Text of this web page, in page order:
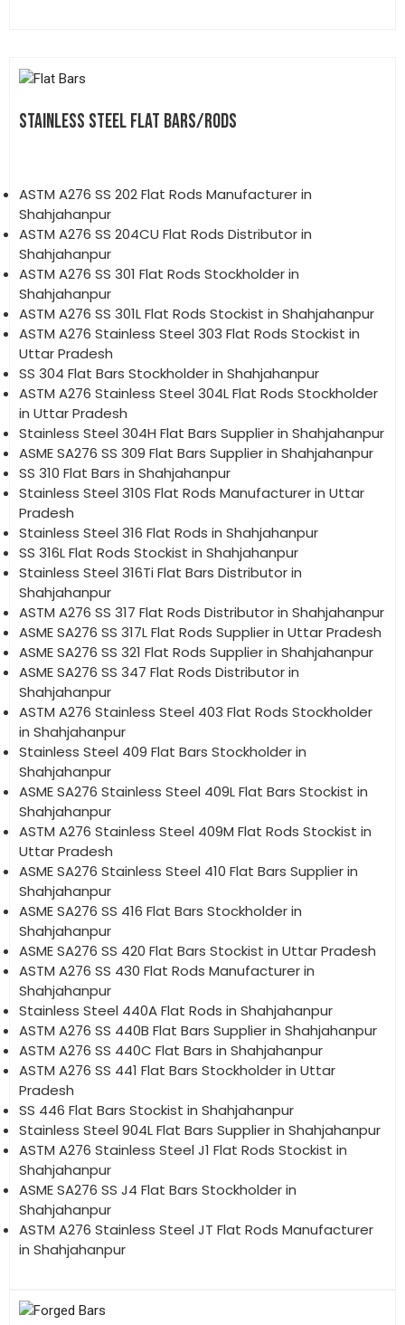
STAINLESS STEEL FLAT BARS/RODS
ASTM A276 SS 202 Flat Rods Manufacturer in
Shahjahanpur
ASTM A276 SS 204CU Flat Rods Distributor in
Shahjahanpur
ASTM A276 SS 301 Flat Rods Stockholder in
Shahjahanpur
ASTM A276 SS 301L Flat Rods Stockist in Shahjahanpur
ASTM A276 Stainless Steel 303 Flat Rods Stockist in
Uttar Pradesh
SS 304 Flat Bars Stockholder in Shahjahanpur
ASTM A276 Stainless Steel 304L Flat Rods Stockholder
in Uttar Pradesh
Stainless Steel 304H Flat Bars Supplier in Shahjahanpur
ASME SA276 SS 309 Flat Bars Supplier in Shahjahanpur
SS 310 Flat Bars in Shahjahanpur
Stainless Steel 310S Flat Rods Manufacturer in Uttar
Pradesh
Stainless Steel 316 Flat Rods in Shahjahanpur
SS 316L Flat Rods Stockist in Shahjahanpur
Stainless Steel 316Ti Flat Bars Distributor in
Shahjahanpur
ASTM A276 SS 317 Flat Rods Distributor in Shahjahanpur
ASME SA276 SS 317L Flat Rods Supplier in Uttar Pradesh
ASME SA276 SS 321 Flat Rods Supplier in Shahjahanpur
ASME SA276 SS 347 Flat Rods Distributor in
Shahjahanpur
ASTM A276 Stainless Steel 403 Flat Rods Stockholder
in Shahjahanpur
Stainless Steel 409 Flat Bars Stockholder in
Shahjahanpur
ASME SA276 Stainless Steel 409L Flat Bars Stockist in
Shahjahanpur
ASTM A276 Stainless Steel 409M Flat Rods Stockist in
Uttar Pradesh
ASME SA276 Stainless Steel 410 Flat Bars Supplier in
Shahjahanpur
ASME SA276 SS 416 Flat Bars Stockholder in
Shahjahanpur
ASME SA276 SS 420 Flat Bars Stockist in Uttar Pradesh
ASTM A276 SS 430 Flat Rods Manufacturer in
Shahjahanpur
Stainless Steel 440A Flat Rods in Shahjahanpur
ASTM A276 SS 440B Flat Bars Supplier in Shahjahanpur
ASTM A276 SS 440C Flat Bars in Shahjahanpur
ASTM A276 SS 441 Flat Bars Stockholder in Uttar
Pradesh
SS 446 Flat Bars Stockist in Shahjahanpur
Stainless Steel 904L Flat Bars Supplier in Shahjahanpur
ASTM A276 Stainless Steel J1 Flat Rods Stockist in
Shahjahanpur
ASME SA276 SS J4 Flat Bars Stockholder in
Shahjahanpur
ASTM A276 Stainless Steel JT Flat Rods Manufacturer
in Shahjahanpur